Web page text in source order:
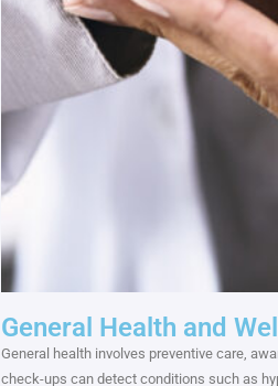
General Health and
General health involves preventive care,
check-ups can detect conditions such as